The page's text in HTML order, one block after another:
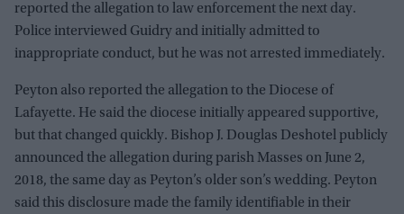
reported the allegation to law enforcement the next day.
Police interviewed Guidry and initially admitted to
inappropriate conduct, but he was not arrested immediately.
Peyton also reported the allegation to the Diocese of
Lafayette. He said the diocese initially appeared supportive,
but that changed quickly. Bishop J. Douglas Deshotel publicly
announced the allegation during parish Masses on June 2,
2018, the same day as Peyton’s older son’s wedding. Peyton
said this disclosure made the family identifiable in their